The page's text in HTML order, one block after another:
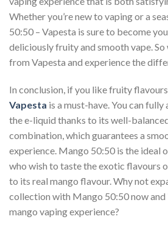
Whether you’re new to vaping or a
50:50 – Vapesta is sure to become
deliciously fruity and smooth vape.
from Vapesta and experience the
In conclusion, if you like fruity
Vapesta is a must-have. You can
the e-liquid thanks to its well-
combination, which guarantees a
experience. Mango 50:50 is the ideal
who wish to taste the exotic flavours
to its real mango flavour. Why not
collection with Mango 50:50 now and
mango vaping experience?